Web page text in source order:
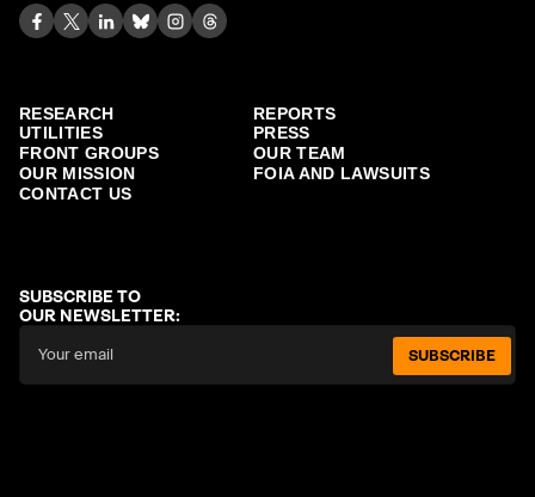
RESEARCH
REPORTS
UTILITIES
PRESS
FRONT GROUPS
OUR TEAM
OUR MISSION
FOIA AND LAWSUITS
CONTACT US
SUBSCRIBE TO
OUR NEWSLETTER:
SUBSCRIBE